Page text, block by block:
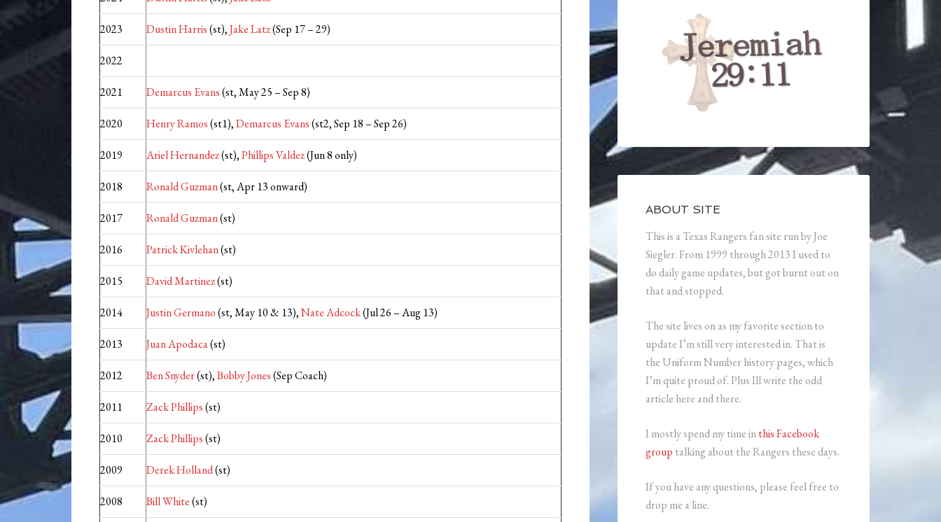
2023 Dustin Harris(st),Jake Latz(Sep 17 – 29)
2022
2021 Demarcus Evans(st, May 25 – Sep 8)
2020 Henry Ramos(st1),Demarcus Evans(st2, Sep 18 – Sep 26)
2019 Ariel Hernandez(st),Phillips Valdez(Jun 8 only)
2018 Ronald Guzman(st, Apr 13 onward)
2017 Ronald Guzman(st)
2016 Patrick Kivlehan(st)
2015 David Martinez(st)
2014 Justin Germano(st, May 10 & 13),Nate Adcock(Jul 26 – Aug 13)
2013 Juan Apodaca(st)
2012 Ben Snyder(st),Bobby Jones(Sep Coach)
2011 Zack Phillips(st)
2010 Zack Phillips(st)
2009 Derek Holland(st)
2008 Bill White(st)
ABOUT SITE
This is a Texas Rangers fan site run by Joe
Siegler. From 1999 through 2013 I used to
do daily game updates, but got burnt out on
that and stopped.
The site lives on as my favorite section to
update I’m still very interested in. That is
the Uniform Number history pages, which
I’m quite proud of. Plus Ill write the odd
article here and there.
I mostly spend my time inthis Facebook
group talking about the Rangers these days.
If you have any questions, please feel free to
drop me a line.